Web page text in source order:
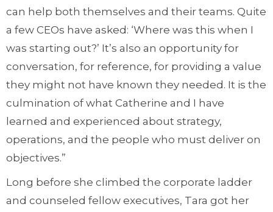
can help both themselves and their teams. Quite
a few CEOs have asked: ‘Where was this when I
was starting out?’ It’s also an opportunity for
conversation, for reference, for providing a value
they might not have known they needed. It is the
culmination of what Catherine and I have
learned and experienced about strategy,
operations, and the people who must deliver on
objectives.”
Long before she climbed the corporate ladder
and counseled fellow executives, Tara got her